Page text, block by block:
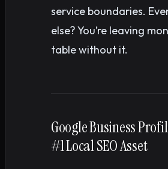
service boundaries.
else? You’re leaving
table without it.
Google Business
#1 Local SEO Asset